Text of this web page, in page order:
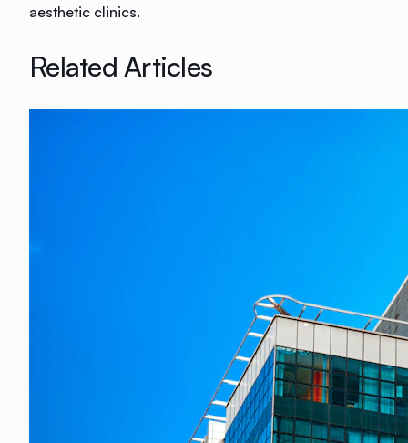
aesthetic clinics.
Related Articles